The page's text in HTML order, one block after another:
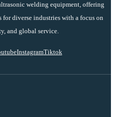
welding equipment, offering
diverse industries with a focus on
and global service.
InstagramTiktok